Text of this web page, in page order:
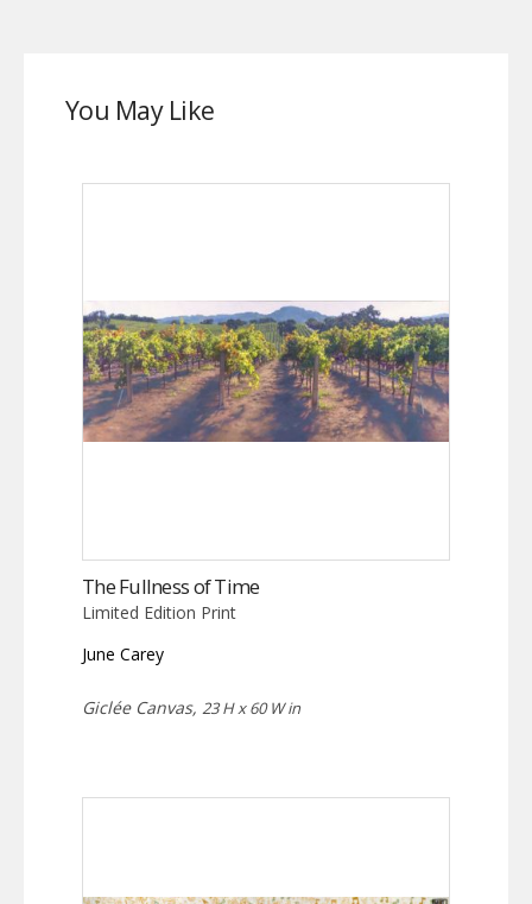
You May Like
The Fullness of Time
Limited Edition Print
June Carey
Giclée Canvas, 23 H x 60 W in